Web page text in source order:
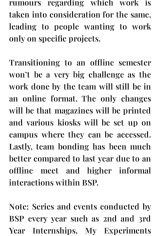
taken into consideration for the same,
leading to people wanting to work
only on specific projects.
Transitioning to an offline semester
won’t be a very big challenge as the
work done by the team will still be in
an online format. The only changes
will be that magazines will be printed
and various kiosks will be set up on
campus where they can be accessed.
Lastly, team bonding has been much
better compared to last year due to an
offline meet and higher informal
interactions within BSP.
Note: Series and events conducted by
BSP every year such as 2nd and 3rd
Year Internships, My Experiments